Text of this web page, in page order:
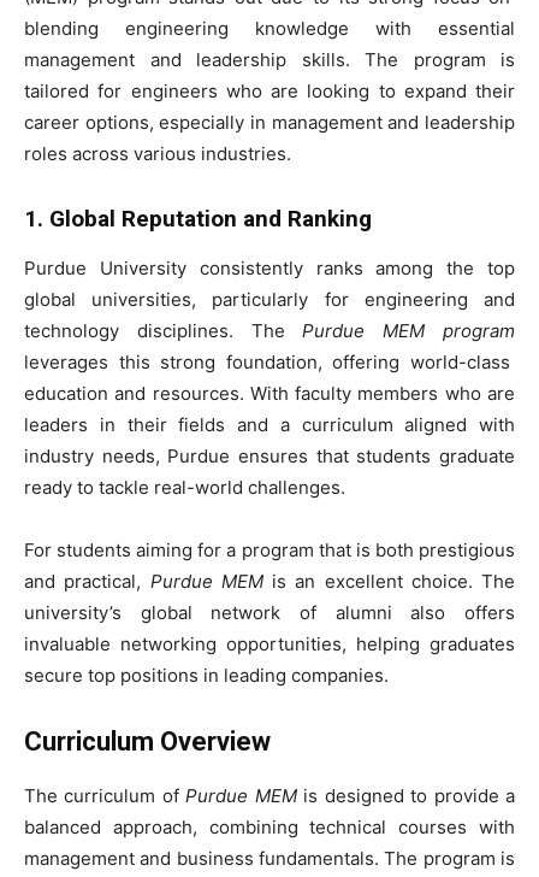
blending engineering knowledge with essential
management and leadership skills. The program is
tailored for engineers who are looking to expand their
career options, especially in management and leadership
roles across various industries.
1. Global Reputation and Ranking
Purdue University consistently ranks among the top
global universities, particularly for engineering and
technology disciplines. ThePurdue MEM program
leverages this strong foundation, offering world-class
education and resources. With faculty members who are
leaders in their fields and a curriculum aligned with
industry needs, Purdue ensures that students graduate
ready to tackle real-world challenges.
For students aiming for a program that is both prestigious
and practical, Purdue MEMis an excellent choice. The
university’s global network of alumni also offers
invaluable networking opportunities, helping graduates
secure top positions in leading companies.
Curriculum Overview
The curriculum ofPurdue MEMis designed to provide a
balanced approach, combining technical courses with
management and business fundamentals. The program is